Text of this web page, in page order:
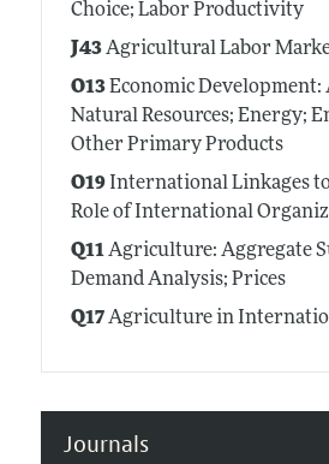
Choice; Labor Productivity
J43Agricultural Labor
O13Economic
Natural Resources; Energy;
Other Primary Products
O19International Linkages
Role of International
Q11Agriculture: Aggregate
Demand Analysis; Prices
Q17Agriculture in
Journals